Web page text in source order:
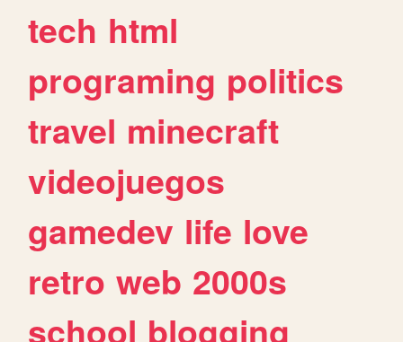
tech html
programing politics
travel minecraft
videojuegos
gamedev life love
retro web 2000s
school blogging